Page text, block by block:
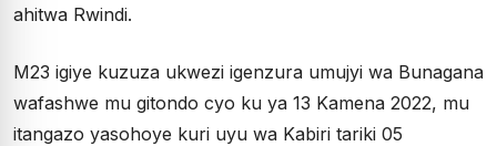
ahitwa Rwindi.
M23 igiye kuzuza ukwezi igenzura umujyi wa Bunagana
wafashwe mu gitondo cyo ku ya 13 Kamena 2022, mu
itangazo yasohoye kuri uyu wa Kabiri tariki 05